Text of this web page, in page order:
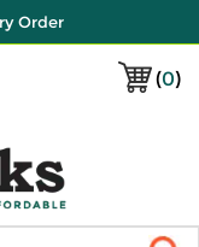
Order
(0)